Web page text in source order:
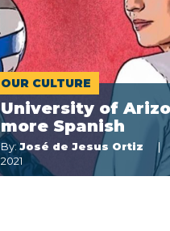
OUR CULTURE
University of
more Spanish
By:José de Jesus Ortiz
2021